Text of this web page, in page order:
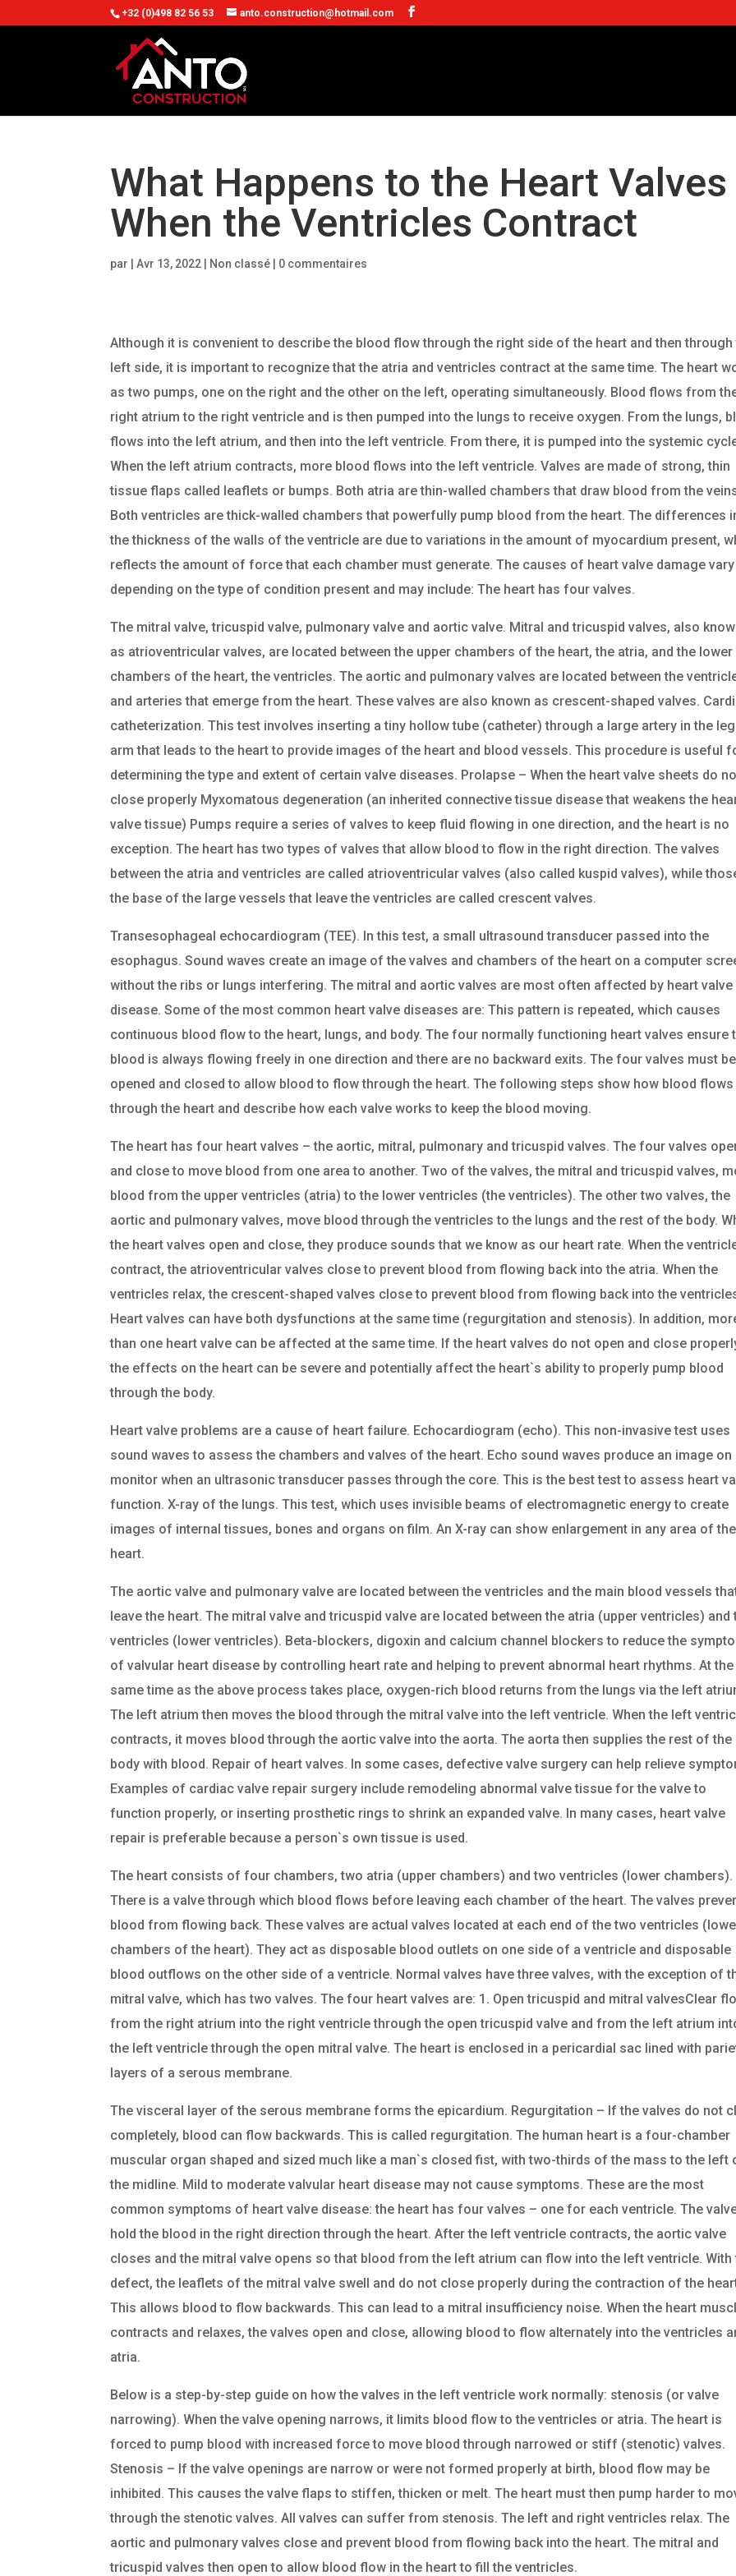
+32 (0)498 82 56 53 anto.construction@hotmail.com
What Happens to the Heart Valves
When the Ventricles Contract
par |Avr 13, 2022 | Non classé | 0 commentaires
Although it is convenient to describe the blood flow through the right side of the heart and then through
left side, it is important to recognize that the atria and ventricles contract at the same time. The heart
as two pumps, one on the right and the other on the left, operating simultaneously. Blood flows from
right atrium to the right ventricle and is then pumped into the lungs to receive oxygen. From the lungs,
flows into the left atrium, and then into the left ventricle. From there, it is pumped into the systemic
When the left atrium contracts, more blood flows into the left ventricle. Valves are made of strong, thin
tissue flaps called leaflets or bumps. Both atria are thin-walled chambers that draw blood from the
Both ventricles are thick-walled chambers that powerfully pump blood from the heart. The differences
the thickness of the walls of the ventricle are due to variations in the amount of myocardium present,
reflects the amount of force that each chamber must generate. The causes of heart valve damage vary
depending on the type of condition present and may include: The heart has four valves.
The mitral valve, tricuspid valve, pulmonary valve and aortic valve. Mitral and tricuspid valves, also
as atrioventricular valves, are located between the upper chambers of the heart, the atria, and the lower
chambers of the heart, the ventricles. The aortic and pulmonary valves are located between the
and arteries that emerge from the heart. These valves are also known as crescent-shaped valves.
catheterization. This test involves inserting a tiny hollow tube (catheter) through a large artery in the
arm that leads to the heart to provide images of the heart and blood vessels. This procedure is useful
determining the type and extent of certain valve diseases. Prolapse – When the heart valve sheets do
close properly Myxomatous degeneration (an inherited connective tissue disease that weakens the
valve tissue) Pumps require a series of valves to keep fluid flowing in one direction, and the heart is no
exception. The heart has two types of valves that allow blood to flow in the right direction. The valves
between the atria and ventricles are called atrioventricular valves (also called kuspid valves), while
the base of the large vessels that leave the ventricles are called crescent valves.
Transesophageal echocardiogram (TEE). In this test, a small ultrasound transducer passed into the
esophagus. Sound waves create an image of the valves and chambers of the heart on a computer
without the ribs or lungs interfering. The mitral and aortic valves are most often affected by heart valve
disease. Some of the most common heart valve diseases are: This pattern is repeated, which causes
continuous blood flow to the heart, lungs, and body. The four normally functioning heart valves ensure
blood is always flowing freely in one direction and there are no backward exits. The four valves must be
opened and closed to allow blood to flow through the heart. The following steps show how blood flows
through the heart and describe how each valve works to keep the blood moving.
The heart has four heart valves – the aortic, mitral, pulmonary and tricuspid valves. The four valves
and close to move blood from one area to another. Two of the valves, the mitral and tricuspid valves,
blood from the upper ventricles (atria) to the lower ventricles (the ventricles). The other two valves, the
aortic and pulmonary valves, move blood through the ventricles to the lungs and the rest of the body.
the heart valves open and close, they produce sounds that we know as our heart rate. When the
contract, the atrioventricular valves close to prevent blood from flowing back into the atria. When the
ventricles relax, the crescent-shaped valves close to prevent blood from flowing back into the
Heart valves can have both dysfunctions at the same time (regurgitation and stenosis). In addition,
than one heart valve can be affected at the same time. If the heart valves do not open and close
the effects on the heart can be severe and potentially affect the heart`s ability to properly pump blood
through the body.
Heart valve problems are a cause of heart failure. Echocardiogram (echo). This non-invasive test uses
sound waves to assess the chambers and valves of the heart. Echo sound waves produce an image on
monitor when an ultrasonic transducer passes through the core. This is the best test to assess heart
function. X-ray of the lungs. This test, which uses invisible beams of electromagnetic energy to create
images of internal tissues, bones and organs on film. An X-ray can show enlargement in any area of the
heart.
The aortic valve and pulmonary valve are located between the ventricles and the main blood vessels
leave the heart. The mitral valve and tricuspid valve are located between the atria (upper ventricles) and
ventricles (lower ventricles). Beta-blockers, digoxin and calcium channel blockers to reduce the
of valvular heart disease by controlling heart rate and helping to prevent abnormal heart rhythms. At the
same time as the above process takes place, oxygen-rich blood returns from the lungs via the left
The left atrium then moves the blood through the mitral valve into the left ventricle. When the left
contracts, it moves blood through the aortic valve into the aorta. The aorta then supplies the rest of the
body with blood. Repair of heart valves. In some cases, defective valve surgery can help relieve
Examples of cardiac valve repair surgery include remodeling abnormal valve tissue for the valve to
function properly, or inserting prosthetic rings to shrink an expanded valve. In many cases, heart valve
repair is preferable because a person`s own tissue is used.
The heart consists of four chambers, two atria (upper chambers) and two ventricles (lower chambers).
There is a valve through which blood flows before leaving each chamber of the heart. The valves
blood from flowing back. These valves are actual valves located at each end of the two ventricles
chambers of the heart). They act as disposable blood outlets on one side of a ventricle and disposable
blood outflows on the other side of a ventricle. Normal valves have three valves, with the exception of
mitral valve, which has two valves. The four heart valves are: 1. Open tricuspid and mitral valvesClear
from the right atrium into the right ventricle through the open tricuspid valve and from the left atrium
the left ventricle through the open mitral valve. The heart is enclosed in a pericardial sac lined with
layers of a serous membrane.
The visceral layer of the serous membrane forms the epicardium. Regurgitation – If the valves do not
completely, blood can flow backwards. This is called regurgitation. The human heart is a four-chamber
muscular organ shaped and sized much like a man`s closed fist, with two-thirds of the mass to the left
the midline. Mild to moderate valvular heart disease may not cause symptoms. These are the most
common symptoms of heart valve disease: the heart has four valves – one for each ventricle. The
hold the blood in the right direction through the heart. After the left ventricle contracts, the aortic valve
closes and the mitral valve opens so that blood from the left atrium can flow into the left ventricle. With
defect, the leaflets of the mitral valve swell and do not close properly during the contraction of the
This allows blood to flow backwards. This can lead to a mitral insufficiency noise. When the heart
contracts and relaxes, the valves open and close, allowing blood to flow alternately into the ventricles
atria.
Below is a step-by-step guide on how the valves in the left ventricle work normally: stenosis (or valve
narrowing). When the valve opening narrows, it limits blood flow to the ventricles or atria. The heart is
forced to pump blood with increased force to move blood through narrowed or stiff (stenotic) valves.
Stenosis – If the valve openings are narrow or were not formed properly at birth, blood flow may be
inhibited. This causes the valve flaps to stiffen, thicken or melt. The heart must then pump harder to
through the stenotic valves. All valves can suffer from stenosis. The left and right ventricles relax. The
aortic and pulmonary valves close and prevent blood from flowing back into the heart. The mitral and
tricuspid valves then open to allow blood flow in the heart to fill the ventricles.